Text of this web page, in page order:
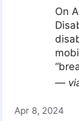
On
—
Apr 8, 2024